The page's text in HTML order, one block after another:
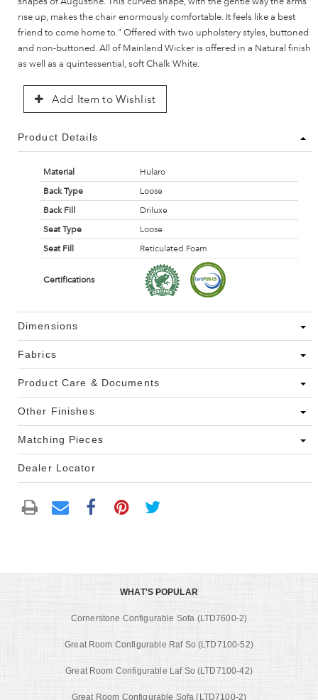
rise up, makes the chair enormously comfortable. It feels like a best
friend to come home to." Offered with two upholstery styles, buttoned
and non-buttoned. All of Mainland Wicker is offered in a Natural finish
as well as a quintessential, soft Chalk White.
Add Item to Wishlist
Product Details
Material
Hularo
Back Type
Loose
Back Fill
Driluxe
Seat Type
Loose
Seat Fill
Reticulated Foam
Certifications
Dimensions
Fabrics
Product Care & Documents
Other Finishes
Matching Pieces
Dealer Locator
WHAT'S POPULAR
Cornerstone Configurable Sofa (LTD7600-2)
Great Room Configurable Raf So (LTD7100-52)
Great Room Configurable Laf So (LTD7100-42)
Great Room Configurable Sofa (LTD7100-2)